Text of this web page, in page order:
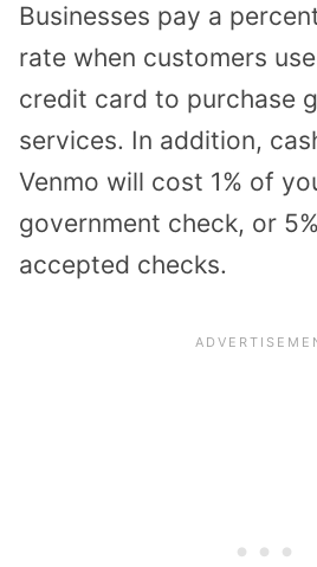
Businesses pay a
rate when customers
credit card to purchase
services. In addition,
Venmo will cost 1% of
government check, or
accepted checks.